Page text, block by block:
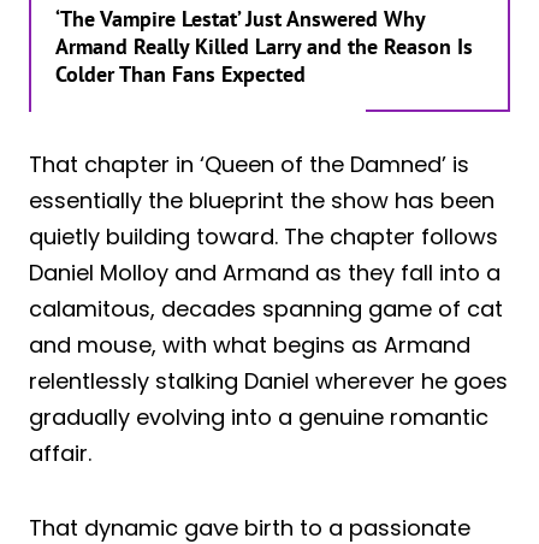
‘The Vampire Lestat’ Just Answered Why
Armand Really Killed Larry and the Reason Is
Colder Than Fans Expected
That chapter in ‘Queen of the Damned’ is
essentially the blueprint the show has been
quietly building toward. The chapter follows
Daniel Molloy and Armand as they fall into a
calamitous, decades spanning game of cat
and mouse, with what begins as Armand
relentlessly stalking Daniel wherever he goes
gradually evolving into a genuine romantic
affair.
That dynamic gave birth to a passionate